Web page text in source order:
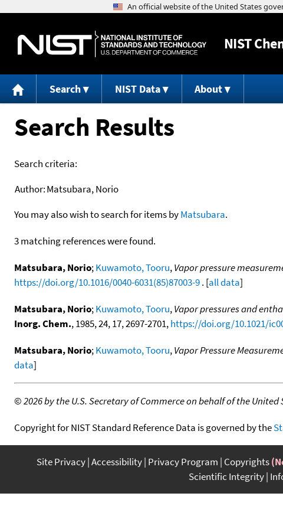
NIST
Search NIST Data About
Search Results
Search criteria:
Author:Matsubara, Norio
You may also wish to search for items byMatsubara.
3 matching references were found.
Matsubara, Norio;Kuwamoto, Tooru,Vapor pressure
https://doi.org/10.1016/0040-6031(85)87003-9. [all data]
Matsubara, Norio;Kuwamoto, Tooru,Vapor pressures and
Inorg. Chem., 1985, 24, 17, 2697-2701,https://doi.org/10.1021/
Matsubara, Norio;Kuwamoto, Tooru,Vapor Pressure
data]
©2026 by the U.S. Secretary of Commerce on behalf of the
Copyright for NIST Standard Reference Data is governed by the
Site Privacy Accessibility Privacy Program Copyrights
Scientific Integrity